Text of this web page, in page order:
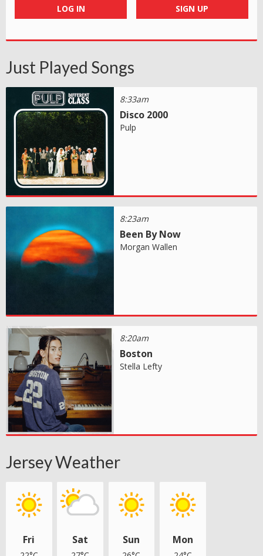
LOG IN SIGN UP
Just Played Songs
8:33am
Disco 2000
Pulp
8:23am
Been By Now
Morgan Wallen
8:20am
Boston
Stella Lefty
Jersey Weather
Fri Sat Sun Mon